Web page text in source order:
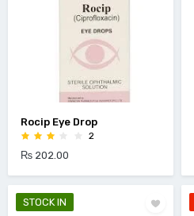
Rocip Eye Drop
2
₨ 202.00
STOCK IN